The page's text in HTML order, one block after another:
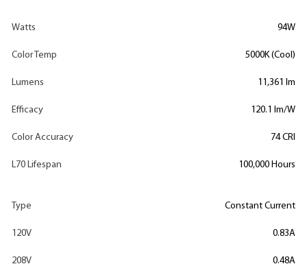
Watts 94W
Color Temp 5000K (Cool)
Lumens 11,361 lm
Efficacy 120.1 lm/W
Color Accuracy 74 CRI
L70 Lifespan 100,000 Hours
Type Constant Current
120V 0.83A
208V 0.48A